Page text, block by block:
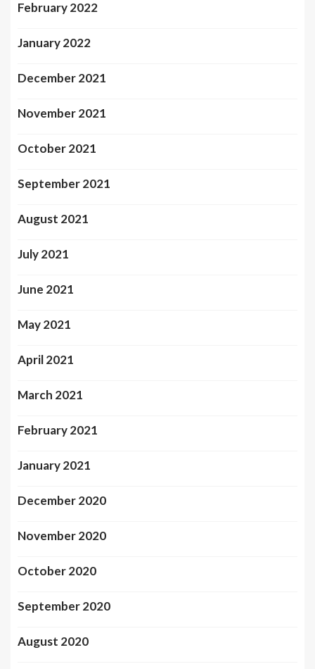
February 2022
January 2022
December 2021
November 2021
October 2021
September 2021
August 2021
July 2021
June 2021
May 2021
April 2021
March 2021
February 2021
January 2021
December 2020
November 2020
October 2020
September 2020
August 2020